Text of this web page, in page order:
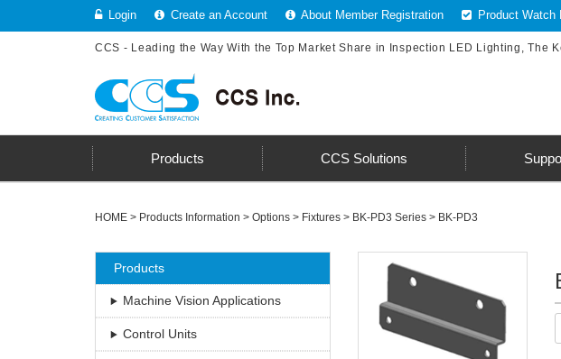
Login Create an Account About Member Registration Product Watch
CCS - Leading the Way With the Top Market Share in Inspection LED Lighting,
Products CCS Solutions
HOME > Products Information > Options > Fixtures > BK-PD3 Series > BK-PD3
Products
Machine Vision Applications
Control Units